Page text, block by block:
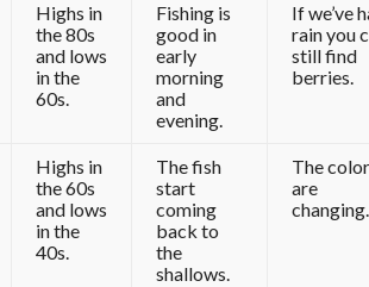
Highs in
the 80s
and lows
in the
60s.
Fishing is
good in
early
morning
and
evening.
If we’ve
rain you
still find
berries.
Highs in
the 60s
and lows
in the
40s.
The fish
start
coming
back to
the
shallows.
The
are
changing.